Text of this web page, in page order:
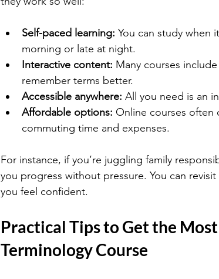
Self-paced learning: You can study when
morning or late at night.
Interactive content: Many courses
remember terms better.
Accessible anywhere: All you need is an
Affordable options: Online courses often
commuting time and expenses.
For instance, if you’re juggling family
you progress without pressure. You can
you feel confident.
Practical Tips to Get the
Terminology Course